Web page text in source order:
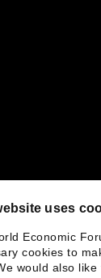
uses
Economic
cookies to
would also